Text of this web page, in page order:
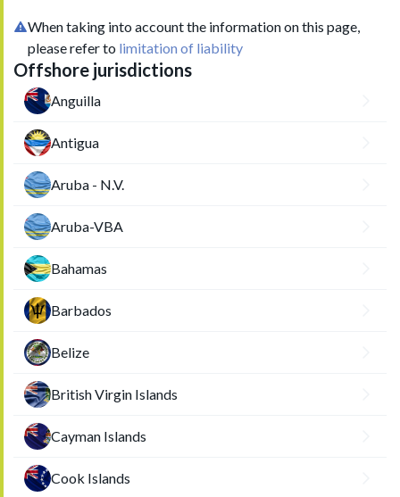
When taking into account the information on this page,
please refer to limitation of liability
Offshore jurisdictions
Anguilla
Antigua
Aruba - N.V.
Aruba-VBA
Bahamas
Barbados
Belize
British Virgin Islands
Cayman Islands
Cook Islands